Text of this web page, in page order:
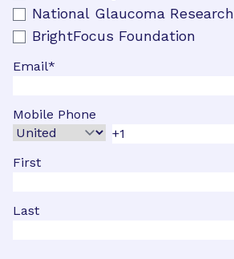
National Glaucoma Research
BrightFocus Foundation
Email*
Mobile Phone
First
Last